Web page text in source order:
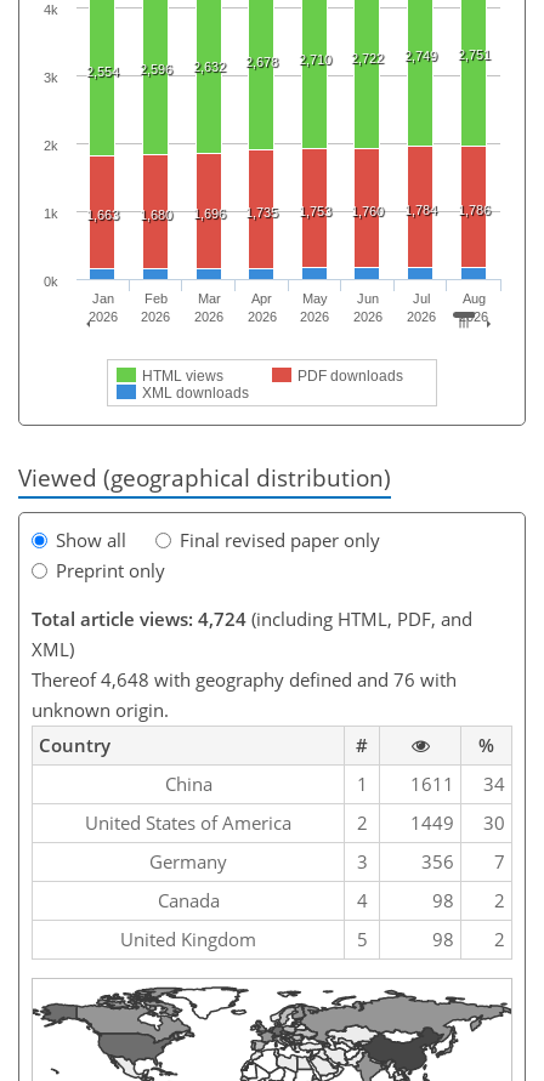
2,554 2,596 2,632 2,678 2,710 2,722 2,749 2,751
1,663 1,680 1,696 1,735 1,753 1,760 1,784 1,786
HTML views
PDF downloads
XML downloads
Jan
2026
Feb
2026
Mar
2026
Apr
2026
May
2026
Jun
2026
Jul
2026
Aug
2026
0k
1k
2k
3k
4k
Viewed (geographical distribution)
Show all
Final revised paper only
Preprint only
Total article views: 4,724 (including HTML, PDF, and
XML)
Thereof 4,648 with geography defined and 76 with
unknown origin.
Country
#
%
China
1 1611
34
United States of America
2 1449
30
Germany
3 356
7
Canada
4 98
2
United Kingdom
5 98 2